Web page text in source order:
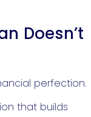
Doesn’t
perfection.
that builds